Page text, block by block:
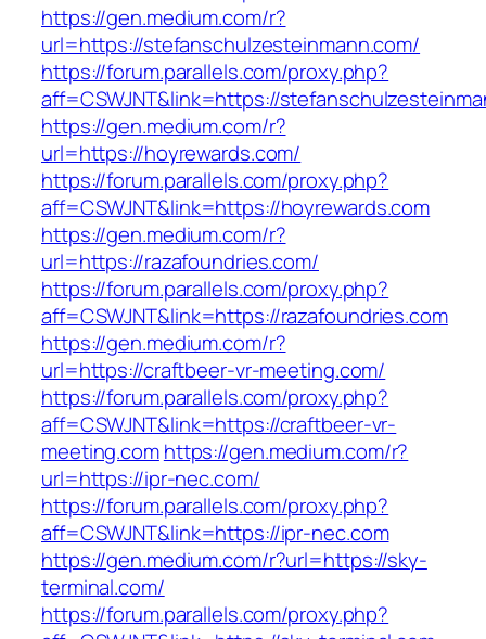
https://gen.medium.com/r?
url=https://stefanschulzesteinmann.com/
https://forum.parallels.com/proxy.php?
aff=CSWJNT&link=https://
https://gen.medium.com/r?
url=https://hoyrewards.com/
https://forum.parallels.com/proxy.php?
aff=CSWJNT&link=https://hoyrewards.com
https://gen.medium.com/r?
url=https://razafoundries.com/
https://forum.parallels.com/proxy.php?
aff=CSWJNT&link=https://razafoundries.com
https://gen.medium.com/r?
url=https://craftbeer-vr-meeting.com/
https://forum.parallels.com/proxy.php?
aff=CSWJNT&link=https://craftbeer-vr-
meeting.comhttps://gen.medium.com/r?
url=https://ipr-nec.com/
https://forum.parallels.com/proxy.php?
aff=CSWJNT&link=https://ipr-nec.com
https://gen.medium.com/r?url=https://sky-
terminal.com/
https://forum.parallels.com/proxy.php?